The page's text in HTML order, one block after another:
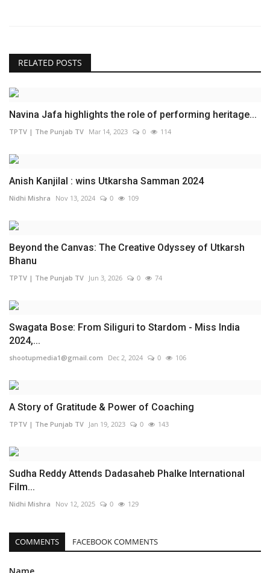
RELATED POSTS
Navina Jafa highlights the role of performing heritage...
TPTV | The Punjab TV Mar 14, 2023 0 114
Anish Kanjilal : wins Utkarsha Samman 2024
Nidhi Mishra Nov 13, 2024 0 109
Beyond the Canvas: The Creative Odyssey of Utkarsh
Bhanu
TPTV | The Punjab TV Jun 3, 2026 0 74
Swagata Bose: From Siliguri to Stardom - Miss India
2024,...
shootupmedia1@gmail.com Dec 2, 2024 0 106
A Story of Gratitude & Power of Coaching
TPTV | The Punjab TV Jan 19, 2023 0 143
Sudha Reddy Attends Dadasaheb Phalke International
Film...
Nidhi Mishra Nov 12, 2025 0 129
COMMENTS FACEBOOK COMMENTS